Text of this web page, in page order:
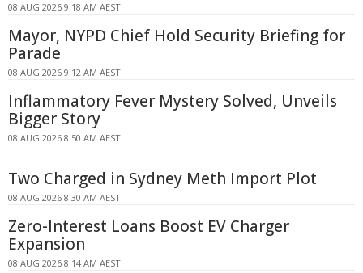
08 AUG 2026 9:18 AM AEST
Mayor, NYPD Chief Hold Security Briefing for
Parade
08 AUG 2026 9:12 AM AEST
Inflammatory Fever Mystery Solved, Unveils
Bigger Story
08 AUG 2026 8:50 AM AEST
Two Charged in Sydney Meth Import Plot
08 AUG 2026 8:30 AM AEST
Zero-Interest Loans Boost EV Charger
Expansion
08 AUG 2026 8:14 AM AEST